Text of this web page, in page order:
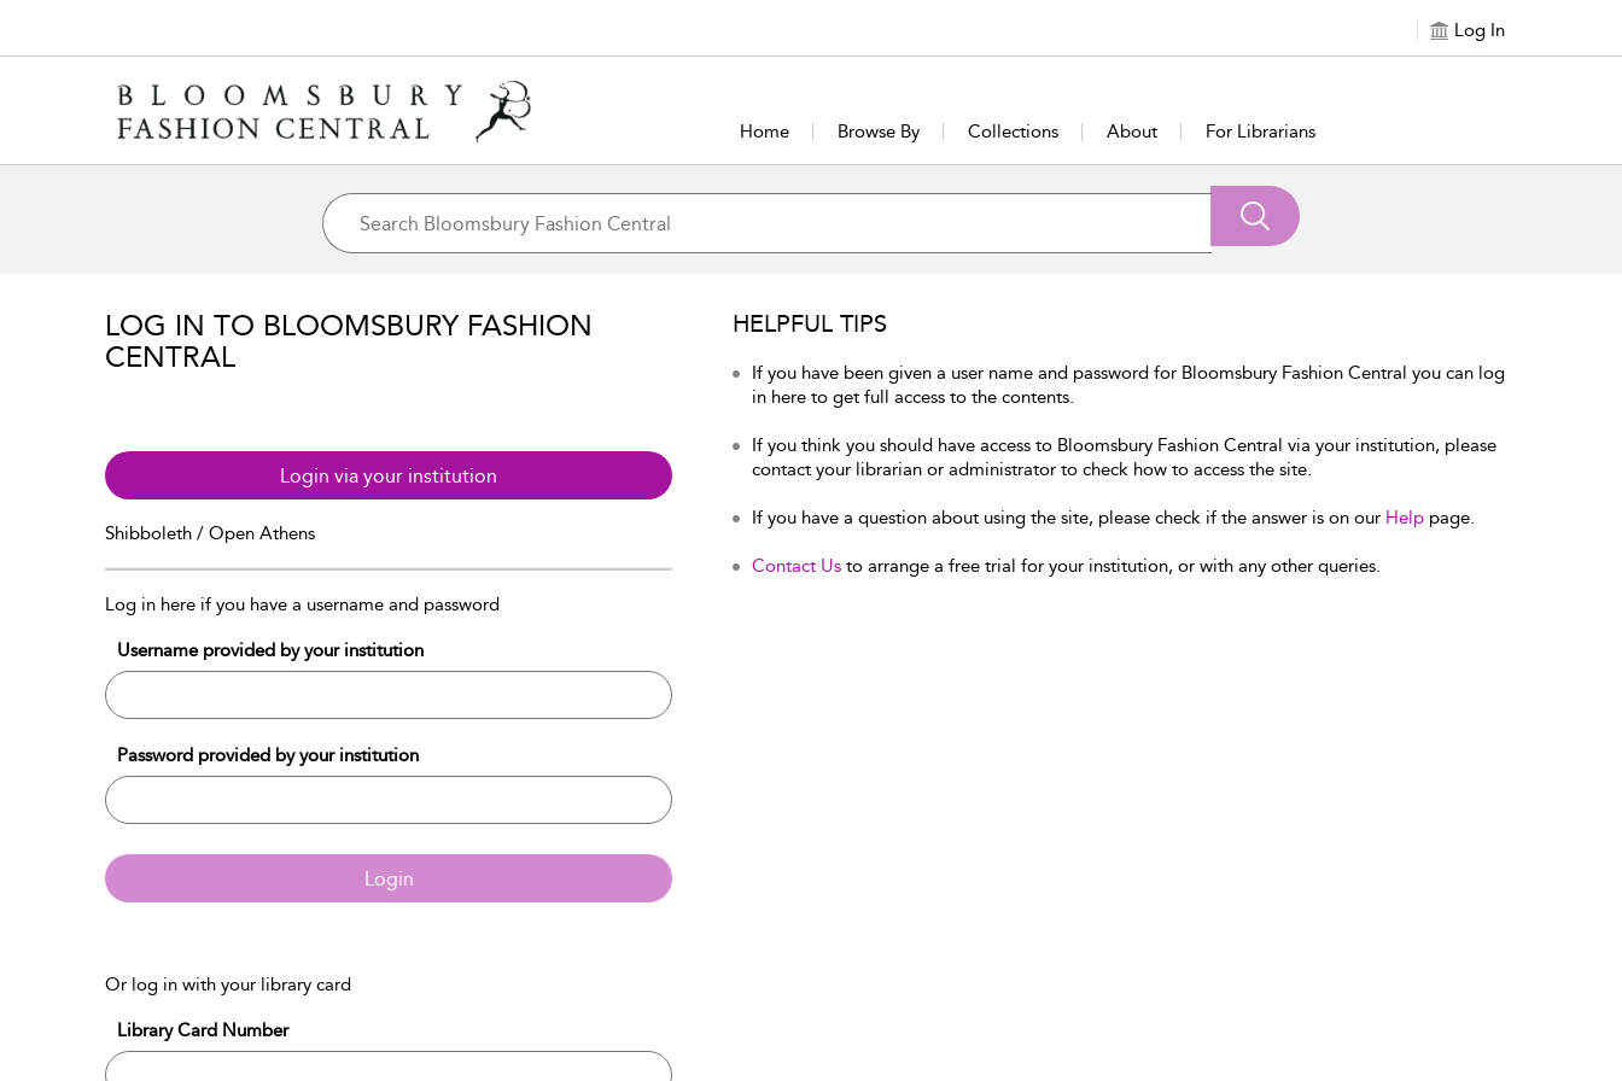
Log In
Home Browse By Collections About For Librarians
LOG IN TO BLOOMSBURY FASHION
CENTRAL
Login via your institution
Shibboleth / Open Athens
Log in here if you have a username and password
Username provided by your institution
Password provided by your institution
Login
Or log in with your library card
Library Card Number
HELPFUL TIPS
If you have been given a user name and password for Bloomsbury Fashion Central you can log
in here to get full access to the contents.
If you think you should have access to Bloomsbury Fashion Central via your institution, please
contact your librarian or administrator to check how to access the site.
If you have a question about using the site, please check if the answer is on our Help page.
Contact Us to arrange a free trial for your institution, or with any other queries.